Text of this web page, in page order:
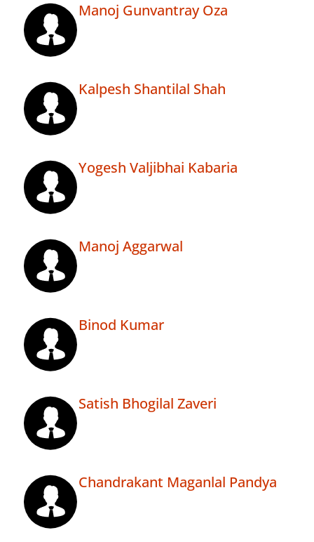
Manoj Gunvantray Oza
Kalpesh Shantilal Shah
Yogesh Valjibhai Kabaria
Manoj Aggarwal
Binod Kumar
Satish Bhogilal Zaveri
Chandrakant Maganlal Pandya